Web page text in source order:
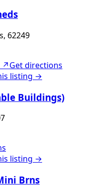
62249
↗Get directions
listing →
Buildings)
listing →
Brns